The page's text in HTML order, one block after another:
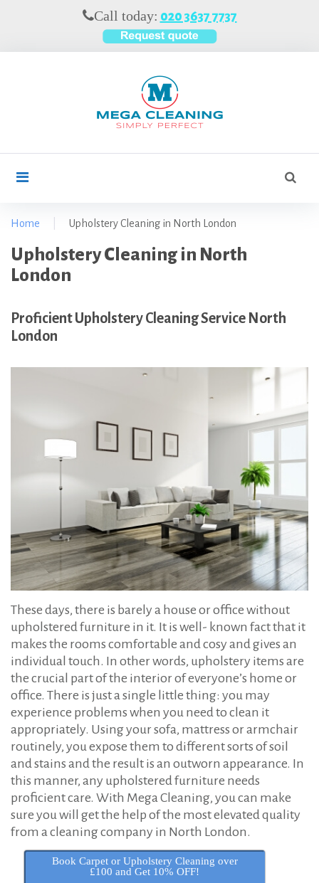
Call today: 020 3637 7737
Home Upholstery Cleaning in North London
U
p
o
l
n
i
n
g
i
n
N
o
r
t
h
L
o
n
d
Upholstery Cleaning in North
London
Proficient Upholstery Cleaning Service North
London
These days, there is barely a house or office without
upholstered furniture in it. It is well- known fact that it
makes the rooms comfortable and cosy and gives an
individual touch. In other words, upholstery items are
the crucial part of the interior of everyone’s home or
office. There is just a single little thing: you may
experience problems when you need to clean it
appropriately. Using your sofa, mattress or armchair
routinely, you expose them to different sorts of soil
and stains and the result is an outworn appearance. In
this manner, any upholstered furniture needs
proficient care. With Mega Cleaning, you can make
sure you will get the help of the most elevated quality
from a cleaning company in North London.
Book Carpet or Upholstery Cleaning over
£100 and Get 10% OFF!